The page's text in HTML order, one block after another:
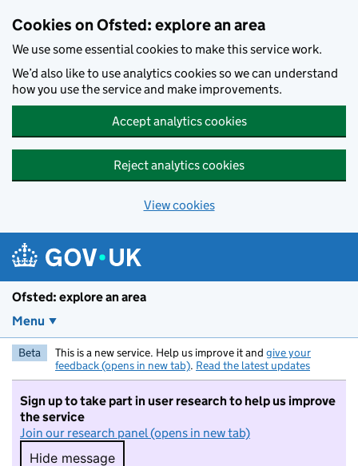
Cookies on Ofsted: explore an area
We use some essential cookies to make this service work.
We’d also like to use analytics cookies so we can understand
how you use the service and make improvements.
Accept analytics cookies
Reject analytics cookies
View cookies
Ofsted: explore an area
Menu
Beta This is a new service. Help us improve it and give your
feedback (opens in new tab). Read the latest updates
Sign up to take part in user research to help us improve
the service
Join our research panel (opens in new tab)
Hide message